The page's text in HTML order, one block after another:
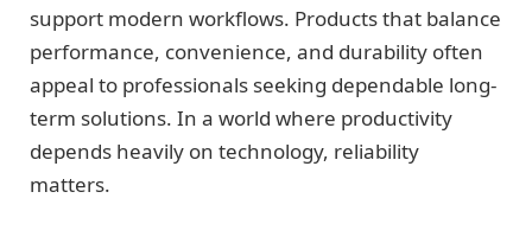
support modern workflows. Products that balance
performance, convenience, and durability often
appeal to professionals seeking dependable long-
term solutions. In a world where productivity
depends heavily on technology, reliability
matters.